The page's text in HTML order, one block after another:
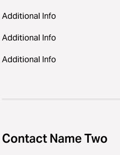
Additional Info
Additional Info
Additional Info
Contact Name Two